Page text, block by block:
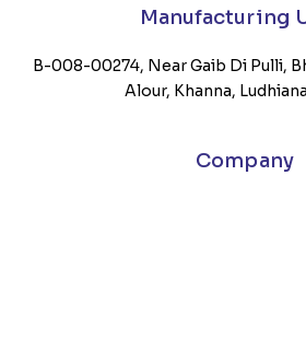
Manufacturing
B-008-00274, Near Gaib Di Pulli,
Alour, Khanna,
Company